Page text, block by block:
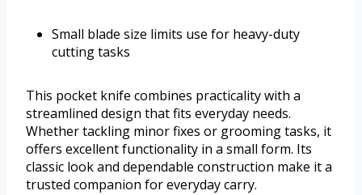
Small blade size limits use for heavy-duty
cutting tasks
This pocket knife combines practicality with a
streamlined design that fits everyday needs.
Whether tackling minor fixes or grooming tasks, it
offers excellent functionality in a small form. Its
classic look and dependable construction make it a
trusted companion for everyday carry.